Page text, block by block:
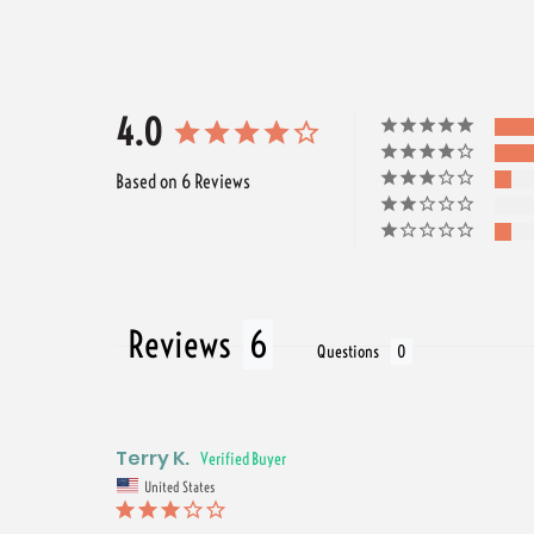
4.0
Based on 6 Reviews
Reviews Questions
Terry K.
United States